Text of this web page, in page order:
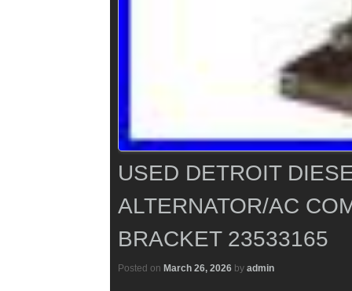
USED DETROIT
ALTERNATOR/AC
BRACKET 23533165
Posted on March 26, 2026 by admin